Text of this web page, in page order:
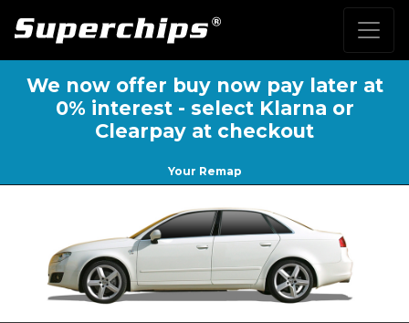
We now offer buy now pay later at
0% interest - select Klarna or
Clearpay at checkout
Your Remap